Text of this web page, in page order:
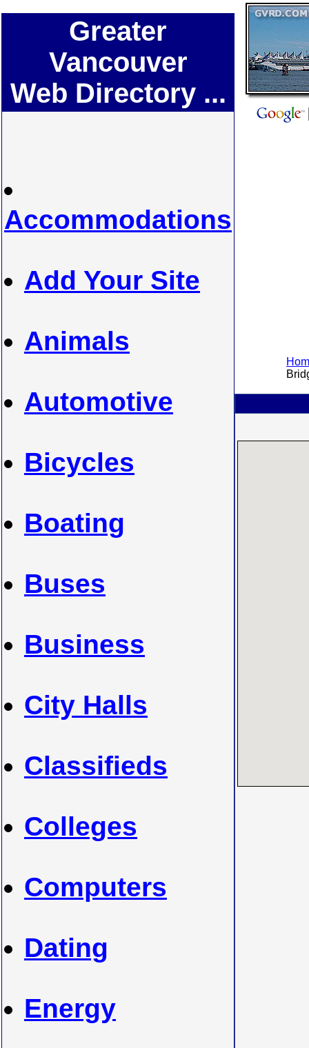
Greater
Vancouver
Web Directory ...
Accommodations
Add Your Site
Animals
Automotive
Bicycles
Boating
Buses
Business
City Halls
Classifieds
Colleges
Computers
Dating
Energy